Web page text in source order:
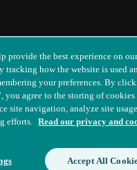
plc (2026) | Terms and
access request | Modern
| Accessibility statement
provide the best experience on
tracking how the website is used
your preferences. By
you agree to the storing of cookies
site navigation, analyze site
efforts. Read our privacy and
Accept All